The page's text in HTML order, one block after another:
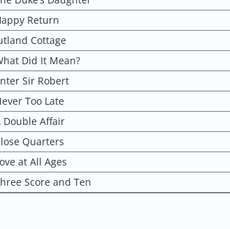
Return
Cottage
Did It Mean?
Sir Robert
Too Late
Double Affair
Quarters
at All Ages
Score and Ten